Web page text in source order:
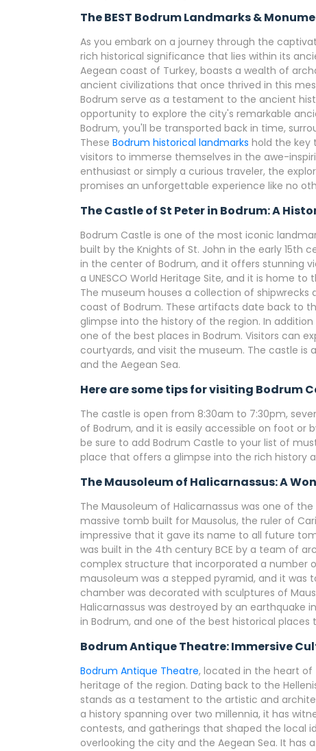
The BEST Bodrum Landmarks &
As you embark on a journey through the
rich historical significance that lies within its
Aegean coast of Turkey, boasts a wealth of
ancient civilizations that once thrived in this
Bodrum serve as a testament to the ancient
opportunity to explore the city's remarkable
Bodrum, you'll be transported back in time,
These Bodrum historical landmarks hold the key
visitors to immerse themselves in the awe-
enthusiast or simply a curious traveler, the
promises an unforgettable experience like no
The Castle of St Peter in Bodrum: A
Bodrum Castle is one of the most iconic
built by the Knights of St. John in the early 15th
in the center of Bodrum, and it offers stunning
a UNESCO World Heritage Site, and it is home to
The museum houses a collection of
coast of Bodrum. These artifacts date back to
glimpse into the history of the region. In
one of the best places in Bodrum. Visitors can
courtyards, and visit the museum. The castle is
and the Aegean Sea.
Here are some tips for visiting Bodrum
The castle is open from 8:30am to 7:30pm,
of Bodrum, and it is easily accessible on foot or
be sure to add Bodrum Castle to your list of
place that offers a glimpse into the rich history
The Mausoleum of Halicarnassus: A
The Mausoleum of Halicarnassus was one of
massive tomb built for Mausolus, the ruler of
impressive that it gave its name to all future
was built in the 4th century BCE by a team of
complex structure that incorporated a number
mausoleum was a stepped pyramid, and it
chamber was decorated with sculptures of
Halicarnassus was destroyed by an earthquake
in Bodrum, and one of the best historical places
Bodrum Antique Theatre: Immersive
Bodrum Antique Theatre, located in the heart
heritage of the region. Dating back to the
stands as a testament to the artistic and
a history spanning over two millennia, it has
contests, and gatherings that shaped the local
overlooking the city and the Aegean Sea. It has